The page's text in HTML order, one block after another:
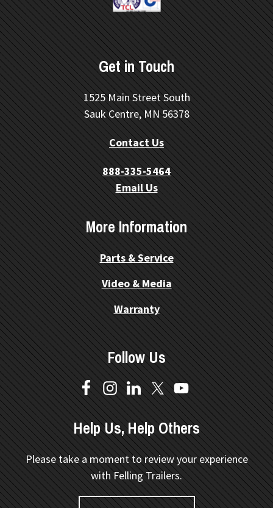
Get in Touch
1525 Main Street South
Sauk Centre, MN 56378
Contact Us
888-335-5464
Email Us
More Information
Parts & Service
Video & Media
Warranty
Follow Us
Help Us, Help Others
Please take a moment to review your experience
with Felling Trailers.